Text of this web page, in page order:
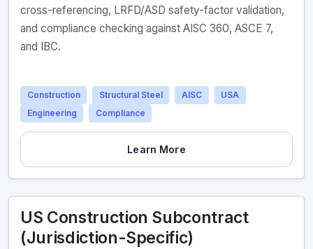
cross-referencing, LRFD/ASD safety-factor validation,
and compliance checking against AISC 360, ASCE 7,
and IBC.
Construction Structural Steel AISC
USA
Engineering
Compliance
Learn More
US Construction Subcontract
(Jurisdiction-Specific)